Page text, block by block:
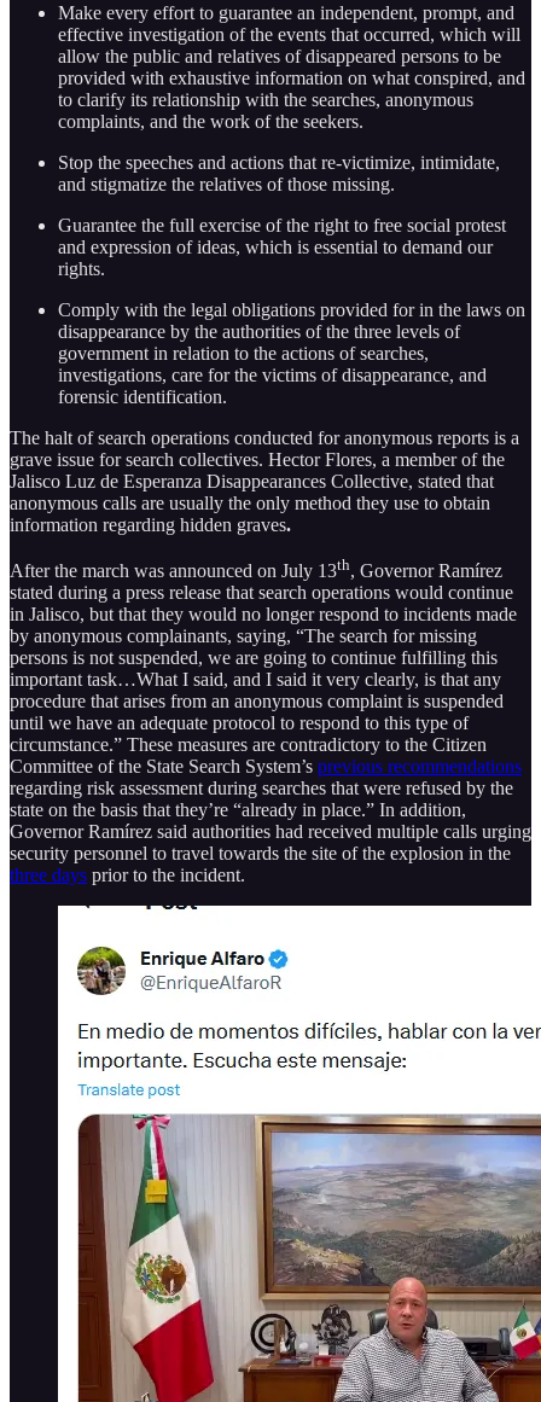
Make every effort to guarantee an independent, prompt, and
effective investigation of the events that occurred, which will
allow the public and relatives of disappeared persons to be
provided with exhaustive information on what conspired, and
to clarify its relationship with the searches, anonymous
complaints, and the work of the seekers.
Stop the speeches and actions that re-victimize, intimidate,
and stigmatize the relatives of those missing.
Guarantee the full exercise of the right to free social protest
and expression of ideas, which is essential to demand our
rights.
Comply with the legal obligations provided for in the laws on
disappearance by the authorities of the three levels of
government in relation to the actions of searches,
investigations, care for the victims of disappearance, and
forensic identification.
The halt of search operations conducted for anonymous reports is a
grave issue for search collectives. Hector Flores, a member of the
Jalisco Luz de Esperanza Disappearances Collective, stated that
anonymous calls are usually the only method they use to obtain
information regarding hidden graves.
After the march was announced on July 13th, Governor Ramírez
stated during a press release that search operations would continue
in Jalisco, but that they would no longer respond to incidents made
by anonymous complainants, saying, “The search for missing
persons is not suspended, we are going to continue fulfilling this
important task…What I said, and I said it very clearly, is that any
procedure that arises from an anonymous complaint is suspended
until we have an adequate protocol to respond to this type of
circumstance.” These measures are contradictory to the Citizen
Committee of the State Search System’s previous recommendations
regarding risk assessment during searches that were refused by the
state on the basis that they’re “already in place.” In addition,
Governor Ramírez said authorities had received multiple calls urging
security personnel to travel towards the site of the explosion in the
three days prior to the incident.